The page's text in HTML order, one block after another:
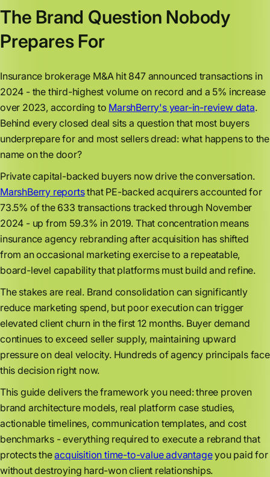
The Brand Question Nobody
Prepares For
Insurance brokerage M&A hit 847 announced transactions in
2024 - the third-highest volume on record and a 5% increase
over 2023, according to MarshBerry's year-in-review data.
Behind every closed deal sits a question that most buyers
underprepare for and most sellers dread: what happens to the
name on the door?
Private capital-backed buyers now drive the conversation.
MarshBerry reportsthat PE-backed acquirers accounted for
73.5% of the 633 transactions tracked through November
2024 - up from 59.3% in 2019. That concentration means
insurance agency rebranding after acquisition has shifted
from an occasional marketing exercise to a repeatable,
board-level capability that platforms must build and refine.
The stakes are real. Brand consolidation can significantly
reduce marketing spend, but poor execution can trigger
elevated client churn in the first 12 months. Buyer demand
continues to exceed seller supply, maintaining upward
pressure on deal velocity. Hundreds of agency principals face
this decision right now.
This guide delivers the framework you need: three proven
brand architecture models, real platform case studies,
actionable timelines, communication templates, and cost
benchmarks - everything required to execute a rebrand that
protects theacquisition time-to-value advantageyou paid for
without destroying hard-won client relationships.